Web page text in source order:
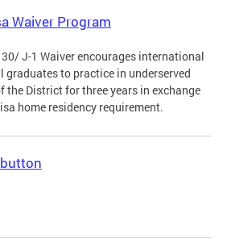
Waiver Program
30/ J-1 Waiver encourages international
graduates to practice in underserved
the District for three years in exchange
home residency requirement.